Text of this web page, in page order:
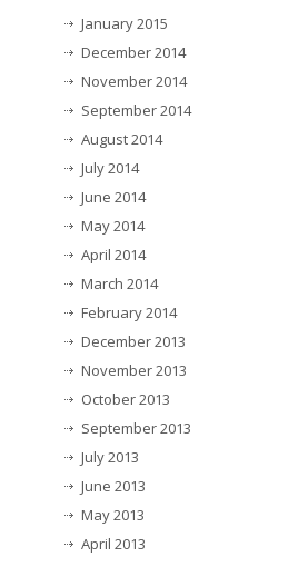
January 2015
December 2014
November 2014
September 2014
August 2014
July 2014
June 2014
May 2014
April 2014
March 2014
February 2014
December 2013
November 2013
October 2013
September 2013
July 2013
June 2013
May 2013
April 2013